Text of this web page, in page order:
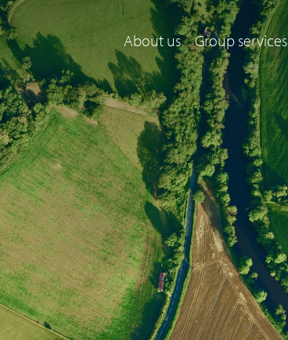
About us Group services